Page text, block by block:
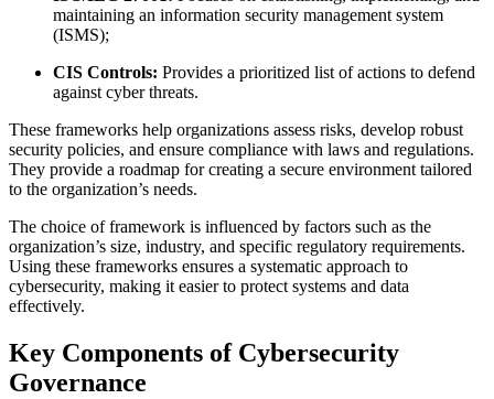
maintaining an information security management system
(ISMS);
CIS Controls: Provides a prioritized list of actions to defend
against cyber threats.
These frameworks help organizations assess risks, develop robust
security policies, and ensure compliance with laws and regulations.
They provide a roadmap for creating a secure environment tailored
to the organization’s needs.
The choice of framework is influenced by factors such as the
organization’s size, industry, and specific regulatory requirements.
Using these frameworks ensures a systematic approach to
cybersecurity, making it easier to protect systems and data
effectively.
Key Components of Cybersecurity
Governance